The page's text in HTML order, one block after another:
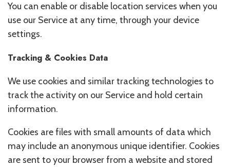
You can enable or disable location services when you
use our Service at any time, through your device
settings.
Tracking & Cookies Data
We use cookies and similar tracking technologies to
track the activity on our Service and hold certain
information.
Cookies are files with small amounts of data which
may include an anonymous unique identifier. Cookies
are sent to your browser from a website and stored